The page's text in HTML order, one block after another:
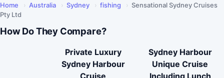
Home › Australia › Sydney › fishing › Sensational Sydney Cruises
Pty Ltd
How Do They Compare?
Private Luxury
Sydney Harbour
Cruise
Sydney Harbour
Unique Cruise
Including Lunch